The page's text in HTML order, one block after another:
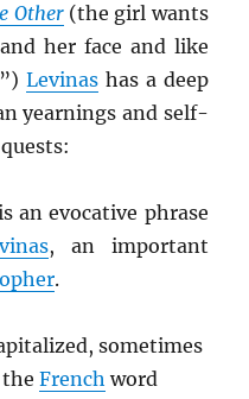
Other(the girl wants
her face and like
Levinashas a deep
yearnings and self-
an evocative phrase
, an important
.
sometimes
French word